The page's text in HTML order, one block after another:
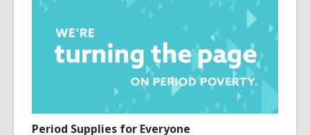
Period Supplies for Everyone